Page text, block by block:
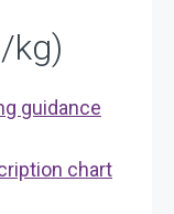
kg)
guidance
chart